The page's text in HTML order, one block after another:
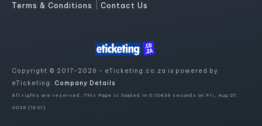
Terms & Conditions Contact Us
Copyright © 2017-2026 - eTicketing.co.za is powered by
eTicketing. Company Details
All rights are reserved. This Page is loaded in 0.10436 seconds on Fri, Aug 07,
2026 (16:01)